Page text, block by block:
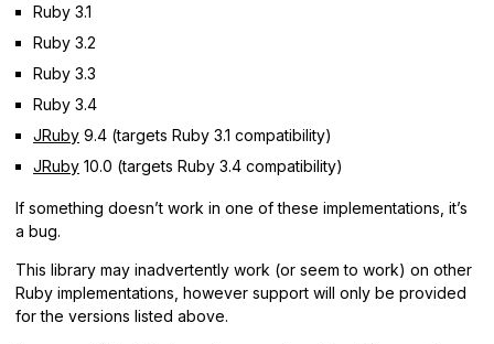
Ruby 3.1
Ruby 3.2
Ruby 3.3
Ruby 3.4
JRuby 9.4 (targets Ruby 3.1 compatibility)
JRuby 10.0 (targets Ruby 3.4 compatibility)
If something doesn’t work in one of these implementations, it’s
a bug.
This library may inadvertently work (or seem to work) on other
Ruby implementations, however support will only be provided
for the versions listed above.